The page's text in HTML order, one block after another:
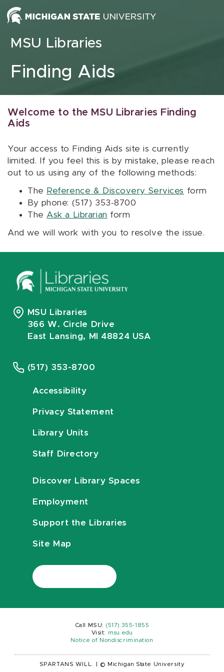
Skip to content
MSU Libraries
Finding Aids
Welcome to the MSU Libraries Finding
Aids
Your access to Finding Aids site is currently
limited. If you feel this is by mistake, please reach
out to us using any of the following methods:
The Reference & Discovery Services form
By phone: (517) 353-8700
The Ask a Librarian form
And we will work with you to resolve the issue.
MSU Libraries
366 W. Circle Drive
East Lansing, MI 48824 USA
(517) 353-8700
Accessibility
Privacy Statement
Library Units
Staff Directory
Discover Library Spaces
Employment
Support the Libraries
Site Map
Call MSU: (517) 355-1855
Visit:
msu.edu
Notice of Nondiscrimination
SPARTANS WILL. © Michigan State University